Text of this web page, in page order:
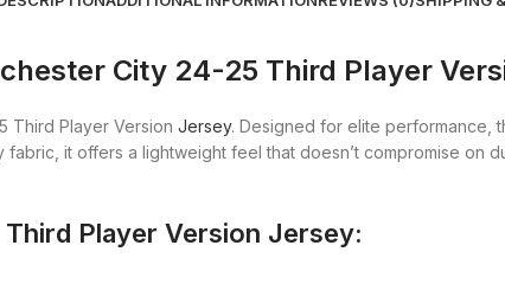
City 24-25 Third Player
Third Player Version Jersey. Designed for elite performance,
it offers a lightweight feel that doesn’t compromise on
Player Version Jersey: